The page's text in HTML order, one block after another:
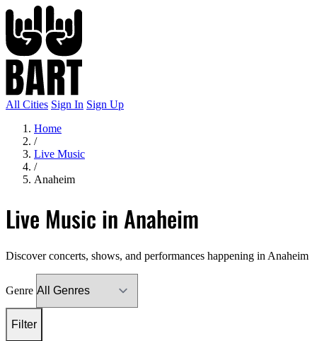
All Cities Sign In Sign Up
Home
/
Live Music
/
Anaheim
Live Music in Anaheim
Discover concerts, shows, and performances happening in Anaheim
Genre
Filter